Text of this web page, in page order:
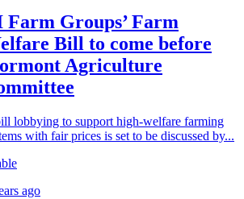
Farm Groups’ Farm
Bill to come before
Agriculture
lobbying to support high-welfare farming
with fair prices is set to be discussed by...
ago